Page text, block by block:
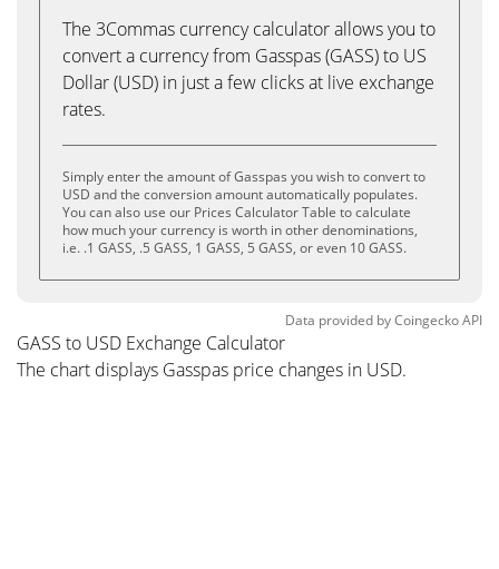
The 3Commas currency calculator allows you to
convert a currency from Gasspas (GASS) to US
Dollar (USD) in just a few clicks at live exchange
rates.
Simply enter the amount of Gasspas you wish to convert to
USD and the conversion amount automatically populates.
You can also use our Prices Calculator Table to calculate
how much your currency is worth in other denominations,
i.e. .1 GASS, .5 GASS, 1 GASS, 5 GASS, or even 10 GASS.
Data provided byCoingeckoAPI
GASS to USD Exchange Calculator
The chart displays Gasspas price changes in USD.